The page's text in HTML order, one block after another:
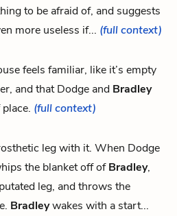
to be afraid of, and suggests
more useless if... (full context)
feels familiar, like it’s empty
and that Dodge and Bradley
(full context)
leg with it. When Dodge
the blanket off ofBradley,
leg, and throws the
Bradleywakes with a start...